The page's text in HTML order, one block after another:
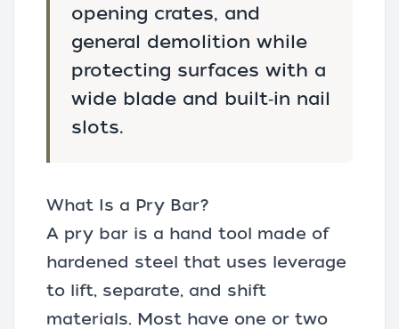
opening crates, and
general demolition while
protecting surfaces with a
wide blade and built‑in nail
slots.
What Is a Pry Bar?
A pry bar is a hand tool made of
hardened steel that uses leverage
to lift, separate, and shift
materials. Most have one or two